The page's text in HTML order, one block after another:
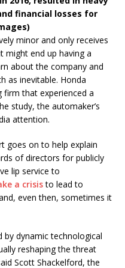
financial losses for
minor and only receives
might end up having a
about the company and
as inevitable. Honda
that experienced a
study, the automaker’s
attention.
goes on to help explain
of directors for publicly
lip service to
a crisisto lead to
even then, sometimes it
by dynamic technological
reshaping the threat
Scott Shackelford, the